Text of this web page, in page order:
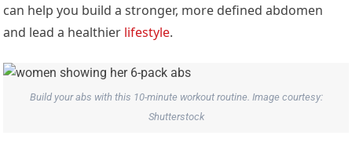
can help you build a stronger, more defined abdomen
and lead a healthier lifestyle.
Build your abs with this 10-minute workout routine. Image courtesy:
Shutterstock